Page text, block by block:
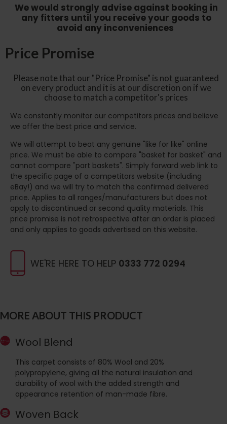
WE'RE HERE TO HELP 0333 772 0294
MORE ABOUT THIS PRODUCT
Wool Blend
This carpet consists of 80% Wool and 20%
polypropylene, giving all the natural insulation and
durability of wool with the added strength and
appearance retention of man-made fibre.
Woven Back
We would strongly advise against booking in
any fitters until you receive your goods to
avoid any inconveniences
Price Promise
Please note that our "Price Promise" is not guaranteed
on every product and it is at our discretion on if we
choose to match a competitor's prices
We constantly monitor our competitors prices and believe
we offer the best price and service.
We will attempt to beat any genuine "like for like" online
price. We must be able to compare "basket for basket" and
cannot compare "part baskets". Simply forward web link to
the specific page of a competitors website (including
eBay!) and we will try to match the confirmed delivered
price. Applies to all ranges/manufacturers but does not
apply to discontinued or second quality materials. This
price promise is not retrospective after an order is placed
and only applies to goods advertised on this website.